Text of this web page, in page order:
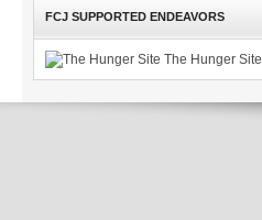
FCJ SUPPORTED ENDEAVORS
The Hunger Site